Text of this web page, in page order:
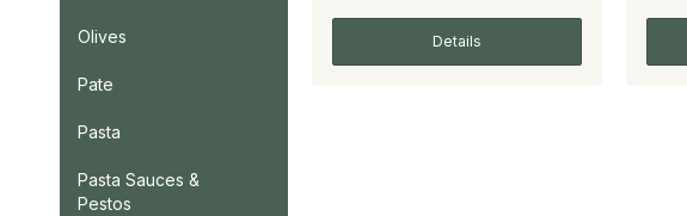
Olives
Pate
Pasta
Pasta Sauces &
Pestos
Details